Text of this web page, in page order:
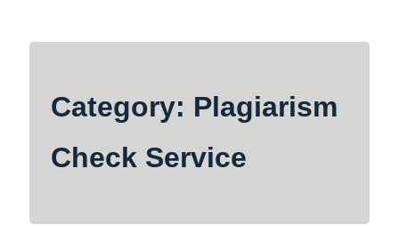
Category: Plagiarism
Check Service